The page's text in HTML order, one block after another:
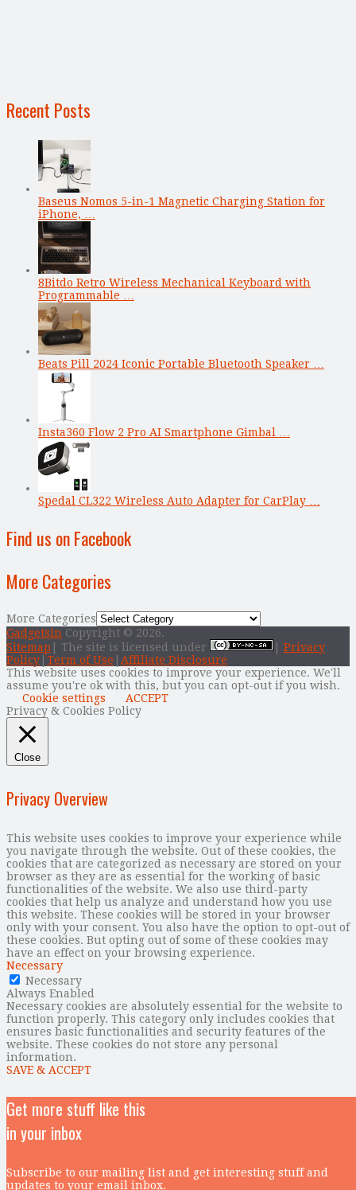
Recent Posts
Baseus Nomos 5-in-1 Magnetic Charging Station for
iPhone, …
8Bitdo Retro Wireless Mechanical Keyboard with
Programmable …
Beats Pill 2024 Iconic Portable Bluetooth Speaker …
Insta360 Flow 2 Pro AI Smartphone Gimbal …
Spedal CL322 Wireless Auto Adapter for CarPlay …
Find us on Facebook
More Categories
More Categories
Gadgetsin Copyright © 2026.
Sitemap | The site is licensed under
Privacy
Policy Term of Use
Affiliate Disclosure
This website uses cookies to improve your experience. We'll
assume you're ok with this, but you can opt-out if you wish.
Cookie settings
ACCEPT
Privacy & Cookies Policy
Close
Privacy Overview
This website uses cookies to improve your experience while
you navigate through the website. Out of these cookies, the
cookies that are categorized as necessary are stored on your
browser as they are as essential for the working of basic
functionalities of the website. We also use third-party
cookies that help us analyze and understand how you use
this website. These cookies will be stored in your browser
only with your consent. You also have the option to opt-out of
these cookies. But opting out of some of these cookies may
have an effect on your browsing experience.
Necessary
Necessary
Always Enabled
Necessary cookies are absolutely essential for the website to
function properly. This category only includes cookies that
ensures basic functionalities and security features of the
website. These cookies do not store any personal
information.
SAVE & ACCEPT
Get more stuff like this
in your inbox
Subscribe to our mailing list and get interesting stuff and
updates to your email inbox.